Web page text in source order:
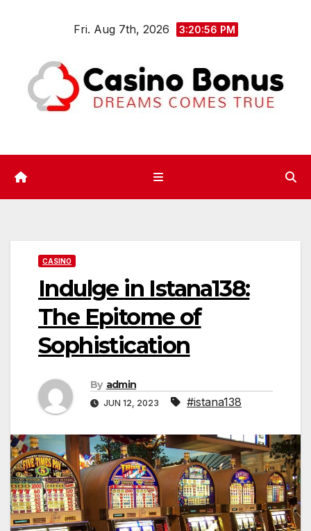
Fri. Aug 7th, 2026 3:20:57 PM
CASINO
Indulge in Istana138:
The Epitome of
Sophistication
By admin
JUN 12, 2023 #istana138